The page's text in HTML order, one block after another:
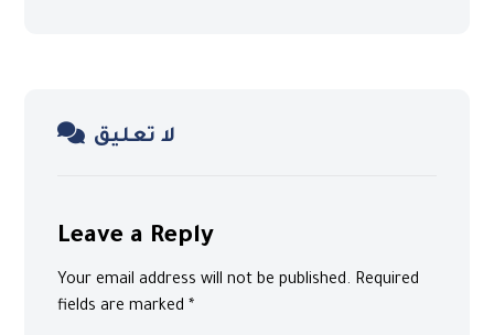
لا تعليق
Leave a Reply
Your email address will not be published. Required
fields are marked*